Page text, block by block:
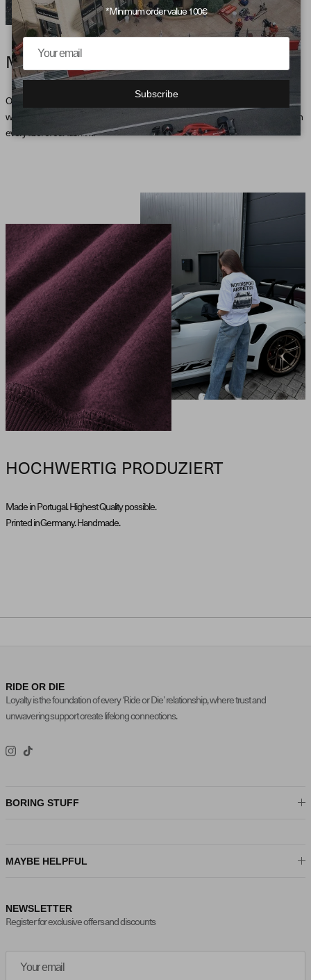
MOTORSPORT AESTHETICS
Our collection, inspired by motorsport, brings the pulse of the racetrack into the
wardrobe and defines an unmistakable style that expresses the passion for speed in
every fiber of our fashion.
HOCHWERTIG PRODUZIERT
Made in Portugal. Highest Quality possible.
Printed in Germany. Handmade.
RIDE OR DIE
Loyalty is the foundation of every ‘Ride or Die’ relationship, where trust and
unwavering support create lifelong connections.
Instagram
TikTok
BORING STUFF
MAYBE HELPFUL
NEWSLETTER
Register for exclusive offers and discounts
*Minimum order value 100€
Subscribe